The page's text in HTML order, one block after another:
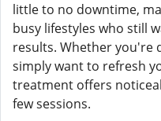
little to no downtime,
busy lifestyles who still
results. Whether you're
simply want to refresh
treatment offers
few sessions.